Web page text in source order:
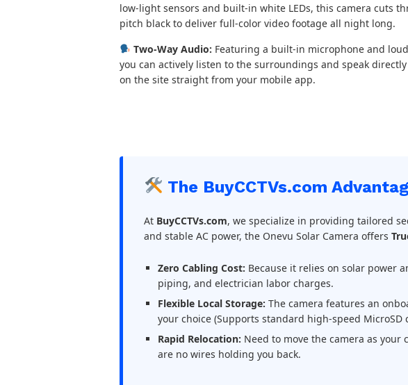
low-light sensors and built-in white LEDs, this camera cuts
pitch black to deliver full-color video footage all night long.
Two-Way Audio: Featuring a built-in microphone and
you can actively listen to the surroundings and speak
on the site straight from your mobile app.
The BuyCCTVs.com
At BuyCCTVs.com, we specialize in providing tailored
and stable AC power, the Onevu Solar Camera offers
Zero Cabling Cost: Because it relies on solar power
piping, and electrician labor charges.
Flexible Local Storage: The camera features an
your choice (Supports standard high-speed
Rapid Relocation: Need to move the camera as
are no wires holding you back.